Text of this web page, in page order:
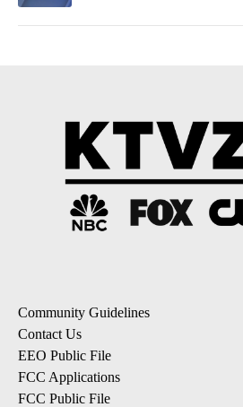
Community Guidelines
Contact Us
EEO Public File
FCC Applications
FCC Public File